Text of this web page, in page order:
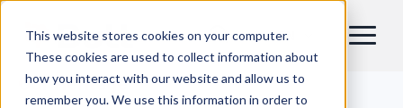
This website stores cookies on your computer.
These cookies are used to collect information about
how you interact with our website and allow us to
remember you. We use this information in order to
EN
Our Heritage